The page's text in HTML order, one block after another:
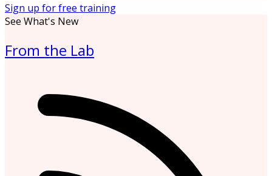
Sign up for free training
See What's New
From the Lab